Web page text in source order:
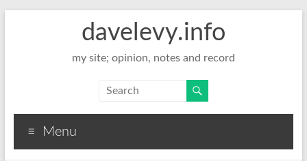
davelevy.info
my site; opinion, notes and record
Menu